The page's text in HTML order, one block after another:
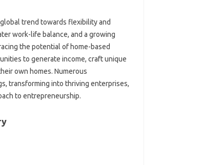
trend towards flexibility and
work-life balance, and a growing
the potential of home-based
to generate income, craft unique
own homes. Numerous
transforming into thriving enterprises,
to entrepreneurship.